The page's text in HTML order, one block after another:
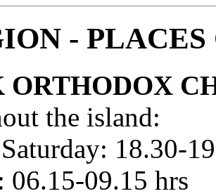
- PLACES
ORTHODOX
the island:
18.30-
06.15-09.15 hrs